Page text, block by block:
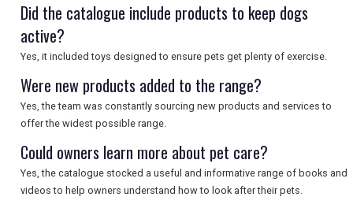
Did the catalogue include products to keep dogs
active?
Yes, it included toys designed to ensure pets get plenty of exercise.
Were new products added to the range?
Yes, the team was constantly sourcing new products and services to
offer the widest possible range.
Could owners learn more about pet care?
Yes, the catalogue stocked a useful and informative range of books and
videos to help owners understand how to look after their pets.